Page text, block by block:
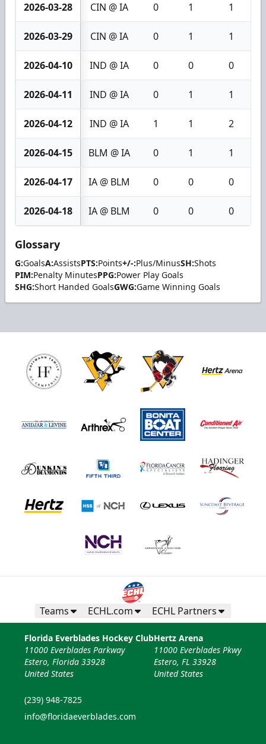
2026-03-28 CIN @ IA 0 1 1
2026-03-29 CIN @ IA 0 1 1
2026-04-10 IND @ IA 0 0 0
2026-04-11 IND @ IA 0 1 1
2026-04-12 IND @ IA 1 1 2
2026-04-15 BLM @ IA 0 1 1
2026-04-17 IA @ BLM 0 0 0
2026-04-18 IA @ BLM 0 0 0
Glossary
G:GoalsA:AssistsPTS:Points+/-:Plus/MinusSH:Shots
PIM:Penalty MinutesPPG:Power Play Goals
SHG:Short Handed GoalsGWG:Game Winning Goals
Teams ECHL.com ECHL Partners
Florida Everblades Hockey Club
11000 Everblades Parkway
Estero, Florida 33928
United States
(239) 948-7825
info@floridaeverblades.com
Hertz Arena
11000 Everblades Pkwy
Estero, FL 33928
United States